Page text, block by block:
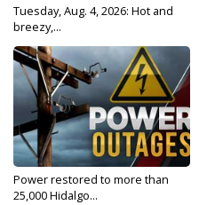
Tuesday, Aug. 4, 2026: Hot and
breezy,...
Power restored to more than
25,000 Hidalgo...